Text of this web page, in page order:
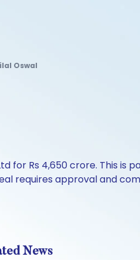
Oswal
for Rs 4,650 crore. This
requires approval and
News